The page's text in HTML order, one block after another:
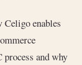
Celigo enables
and why